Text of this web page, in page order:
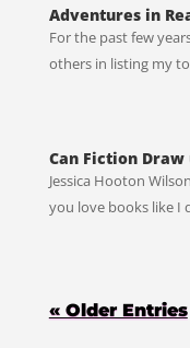
Adventures in
For the past few
others in listing my
Can Fiction Draw
Jessica Hooton
you love books like I
« Older Entries